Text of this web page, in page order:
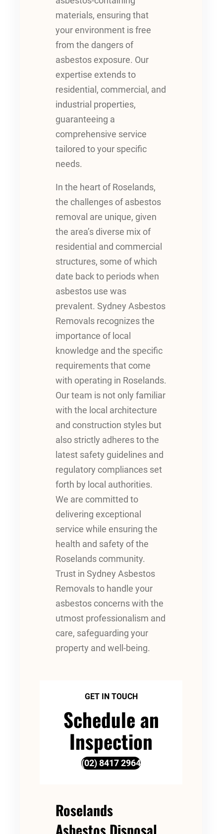
materials, ensuring that
your environment is free
from the dangers of
asbestos exposure. Our
expertise extends to
residential, commercial, and
industrial properties,
guaranteeing a
comprehensive service
tailored to your specific
needs.
In the heart of Roselands,
the challenges of asbestos
removal are unique, given
the area’s diverse mix of
residential and commercial
structures, some of which
date back to periods when
asbestos use was
prevalent. Sydney Asbestos
Removals recognizes the
importance of local
knowledge and the specific
requirements that come
with operating in Roselands.
Our team is not only familiar
with the local architecture
and construction styles but
also strictly adheres to the
latest safety guidelines and
regulatory compliances set
forth by local authorities.
We are committed to
delivering exceptional
service while ensuring the
health and safety of the
Roselands community.
Trust in Sydney Asbestos
Removals to handle your
asbestos concerns with the
utmost professionalism and
care, safeguarding your
property and well-being.
GET IN TOUCH
Schedule an
Inspection
(02) 8417 2964
Roselands
Asbestos Disposal